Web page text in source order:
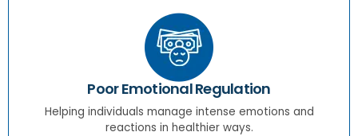
Poor Emotional Regulation
Helping individuals manage intense emotions and
reactions in healthier ways.